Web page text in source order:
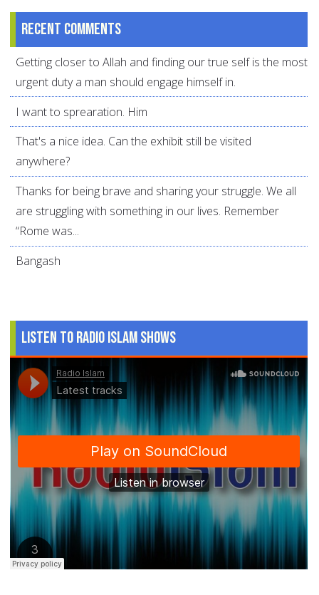
Recent comments
Getting closer to Allah and finding our true self is the most
urgent duty a man should engage himself in.
I want to sprearation. Him
That's a nice idea. Can the exhibit still be visited
anywhere?
Thanks for being brave and sharing your struggle. We all
are struggling with something in our lives. Remember
“Rome was...
Bangash
Listen to Radio Islam Shows